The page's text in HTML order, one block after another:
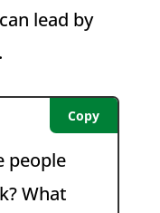
lead by
people
What
Copy